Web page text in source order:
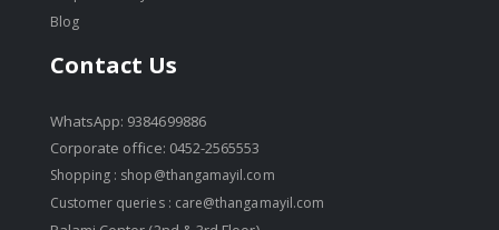
Blog
Contact Us
WhatsApp: 9384699886
Corporate office: 0452-2565553
Shopping : shop@thangamayil.com
Customer queries : care@thangamayil.com